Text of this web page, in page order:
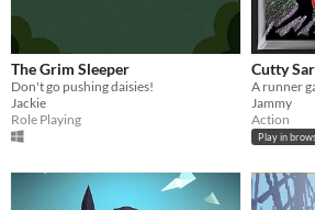
The Grim Sleeper
Don't go pushing daisies!
Jackie
Role Playing
Cutty
Jammy
Action
Play in